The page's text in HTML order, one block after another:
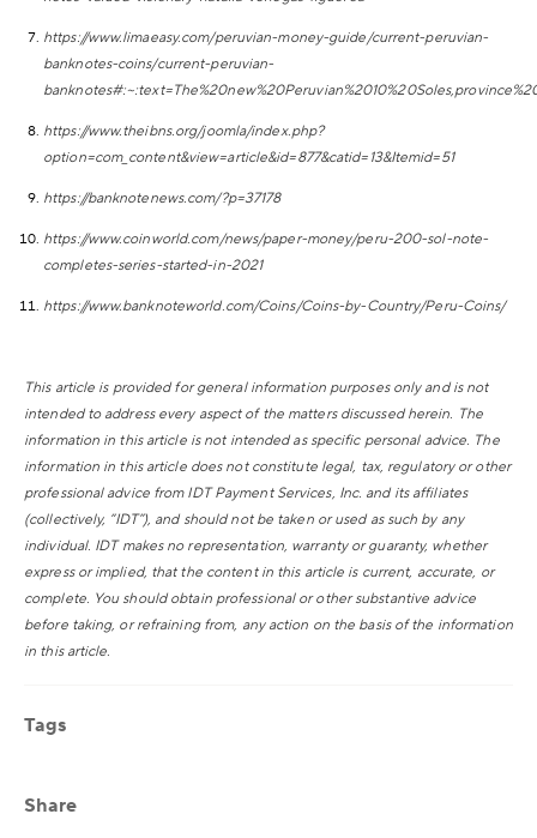
https://www.limaeasy.com/peruvian-money-guide/current-peruvian-
banknotes-coins/current-peruvian-
https://www.theibns.org/joomla/index.php?
option=com_content&view=article&id=877&catid=13&Itemid=51
https://banknotenews.com/?p=37178
https://www.coinworld.com/news/paper-money/peru-200-sol-note-
completes-series-started-in-2021
https://www.banknoteworld.com/Coins/Coins-by-Country/Peru-Coins/
This article is provided for general information purposes only and is not
intended to address every aspect of the matters discussed herein. The
information in this article is not intended as specific personal advice. The
information in this article does not constitute legal, tax, regulatory or other
professional advice from IDT Payment Services, Inc. and its affiliates
(collectively, “IDT”), and should not be taken or used as such by any
individual. IDT makes no representation, warranty or guaranty, whether
express or implied, that the content in this article is current, accurate, or
complete. You should obtain professional or other substantive advice
before taking, or refraining from, any action on the basis of the information
in this article.
Tags
Share